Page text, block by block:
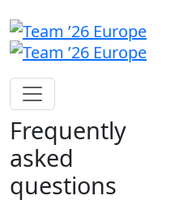
Frequently
asked
questions